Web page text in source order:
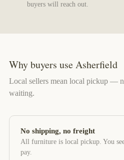
buyers will reach out.
Why buyers use Asherfield
Local sellers mean local pickup —
waiting.
No shipping, no freight
All furniture is local pickup. You
pay.